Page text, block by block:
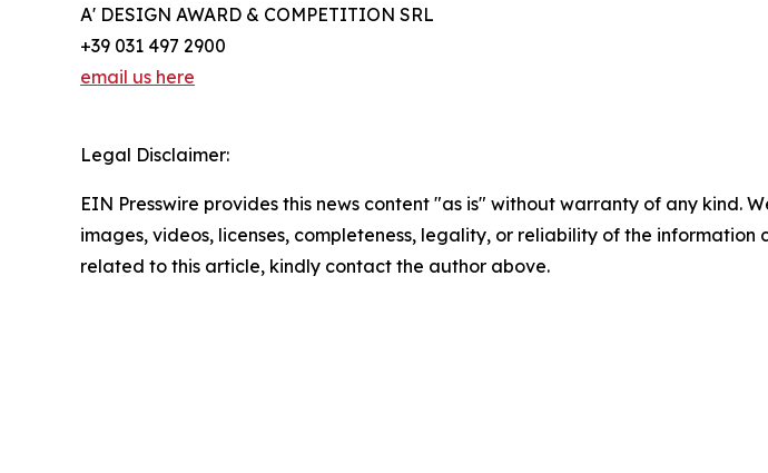
A' DESIGN AWARD & COMPETITION SRL
+39 031 497 2900
email us here
Legal Disclaimer:
EIN Presswire provides this news content "as is" without warranty of any
images, videos, licenses, completeness, legality, or reliability of the
related to this article, kindly contact the author above.